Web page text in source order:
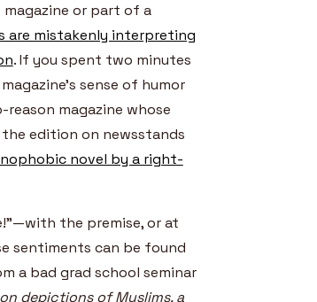
magazine or part of a
are mistakenly interpreting
. If you spent two minutes
sense of humor
magazine whose
edition on newsstands
novel by a right-
the premise, or at
sentiments can be found
a bad grad school seminar
depictions of Muslims, a